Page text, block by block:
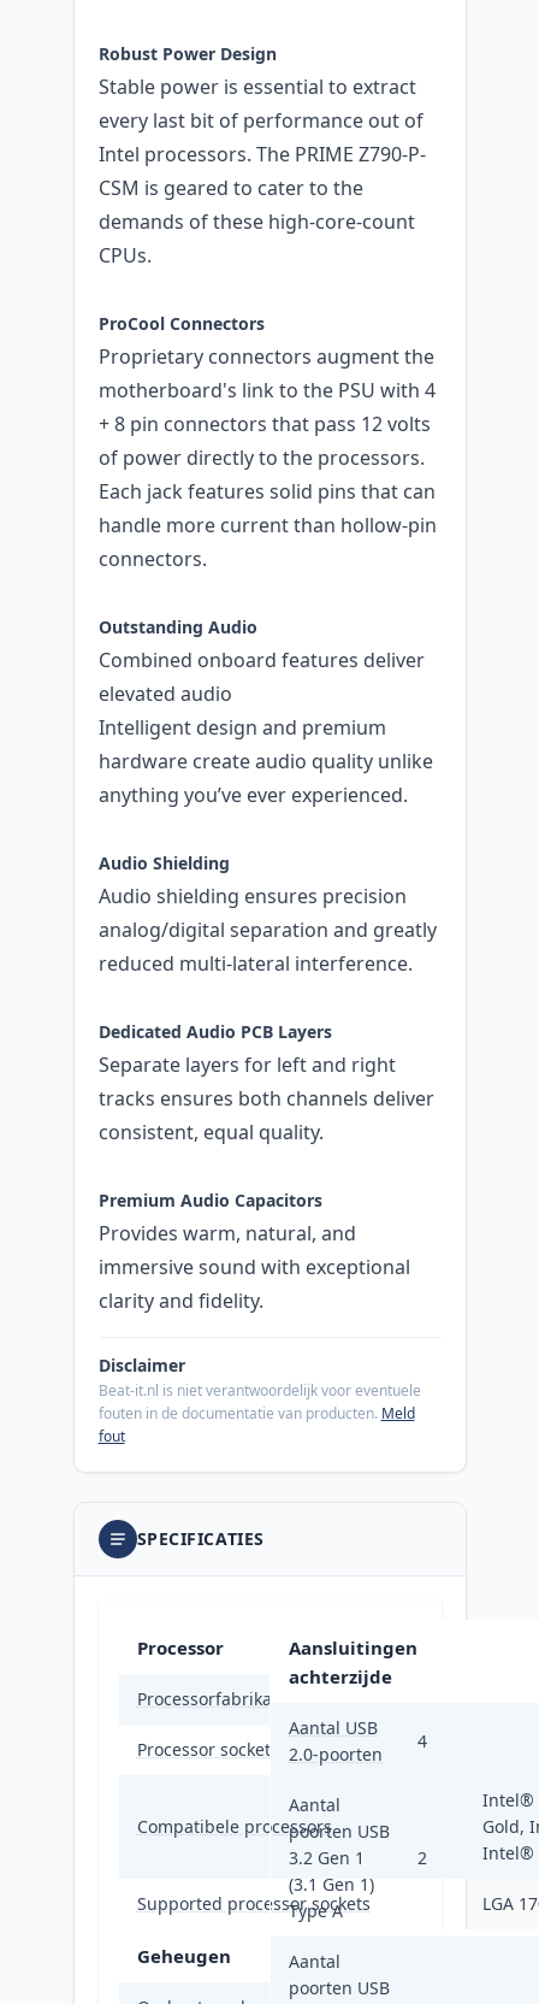
Robust Power Design
Stable power is essential to extract
every last bit of performance out of
Intel processors. The PRIME Z790-P-
CSM is geared to cater to the
demands of these high-core-count
CPUs.
ProCool Connectors
Proprietary connectors augment the
motherboard's link to the PSU with 4
+ 8 pin connectors that pass 12 volts
of power directly to the processors.
Each jack features solid pins that can
handle more current than hollow-pin
connectors.
Outstanding Audio
Combined onboard features deliver
elevated audio
Intelligent design and premium
hardware create audio quality unlike
anything you’ve ever experienced.
Audio Shielding
Audio shielding ensures precision
analog/digital separation and greatly
reduced multi-lateral interference.
Dedicated Audio PCB Layers
Separate layers for left and right
tracks ensures both channels deliver
consistent, equal quality.
Premium Audio Capacitors
Provides warm, natural, and
immersive sound with exceptional
clarity and fidelity.
Disclaimer
Beat-it.nl is niet verantwoordelijk voor eventuele
fouten in de documentatie van producten. Meld
fout
SPECIFICATIES
Processor
Processorfabrikant
Processor socket
Compatibele processors
Intel®
Gold,
Intel®
Supported processor sockets LGA
Geheugen
Aansluitingen
achterzijde
Aantal USB
2.0-poorten
4
Aantal
poorten USB
3.2 Gen 1
(3.1 Gen 1)
Type A
2
Aantal
poorten USB